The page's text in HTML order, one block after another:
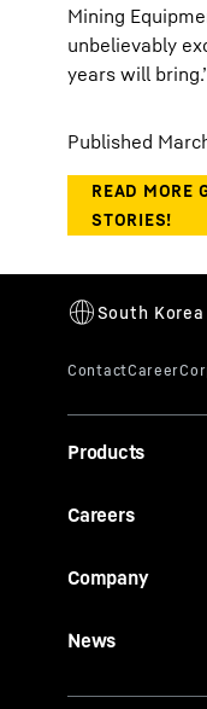
Mining
unbelievably
years will bring.’
Published
Products
Careers
Company
News